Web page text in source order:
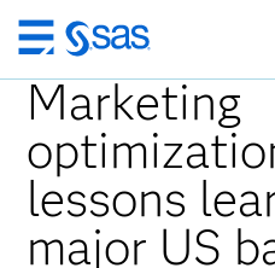
Skip
to
main
content
Marketing
lessons
major US